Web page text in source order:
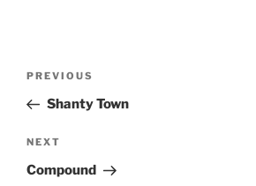
PREVIOUS
Shanty Town
NEXT
Compound